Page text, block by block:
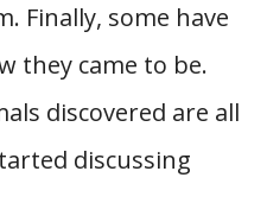
Finally, some have
they came to be.
discovered are all
discussing